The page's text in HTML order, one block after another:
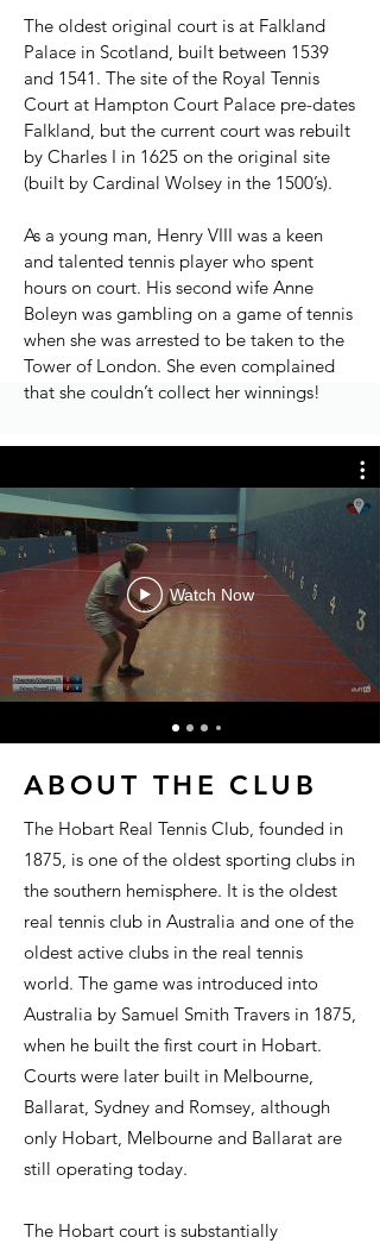
The oldest original court is at Falkland
Palace in Scotland, built between 1539
and 1541. The site of the Royal Tennis
Court at Hampton Court Palace pre-dates
Falkland, but the current court was rebuilt
by Charles I in 1625 on the original site
(built by Cardinal Wolsey in the 1500’s).
As a young man, Henry VIII was a keen
and talented tennis player who spent
hours on court. His second wife Anne
Boleyn was gambling on a game of tennis
when she was arrested to be taken to the
Tower of London. She even complained
that she couldn’t collect her winnings!
Watch Now
ABOUT THE CLUB
The Hobart Real Tennis Club, founded in
1875, is one of the oldest sporting clubs in
the southern hemisphere. It is the oldest
real tennis club in Australia and one of the
oldest active clubs in the real tennis
world. The game was introduced into
Australia by Samuel Smith Travers in 1875,
when he built the first court in Hobart.
Courts were later built in Melbourne,
Ballarat, Sydney and Romsey, although
only Hobart, Melbourne and Ballarat are
still operating today.
The Hobart court is substantially